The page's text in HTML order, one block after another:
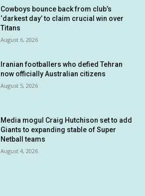
Cowboys bounce back from club’s
‘darkest day’ to claim crucial win over
Titans
August 6, 2026
Iranian footballers who defied Tehran
now officially Australian citizens
August 5, 2026
Media mogul Craig Hutchison set to add
Giants to expanding stable of Super
Netball teams
August 4, 2026